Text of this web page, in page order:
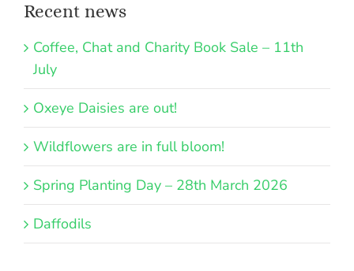
Recent news
Coffee, Chat and Charity Book Sale – 11th
July
Oxeye Daisies are out!
Wildflowers are in full bloom!
Spring Planting Day – 28th March 2026
Daffodils